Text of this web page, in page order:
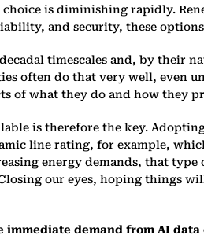
is diminishing rapidly.
and security, these
timescales and, by their
often do that very well, even
of what they do and how they
is therefore the key.
line rating, for example,
energy demands, that
our eyes, hoping things
demand from AI